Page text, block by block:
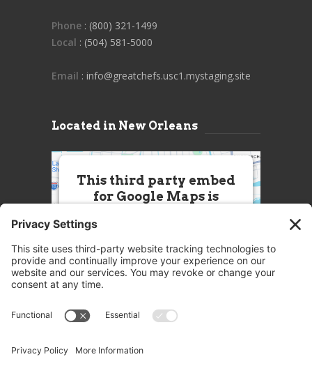
Phone : (800) 321-1499
Local : (504) 581-5000
Email : info@greatchefs.usc1.mystaging.site
Located in New Orleans
This third party embed
for Google Maps is
this Service (Google Maps). The
embedded third party Service is
not allowed to display until you
party feature to load, please click